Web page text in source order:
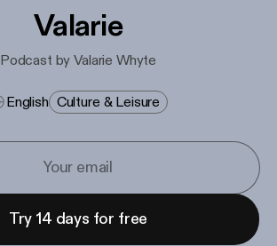
Valarie
Podcast by Valarie Whyte
English Culture & Leisure
Try 14 days for free